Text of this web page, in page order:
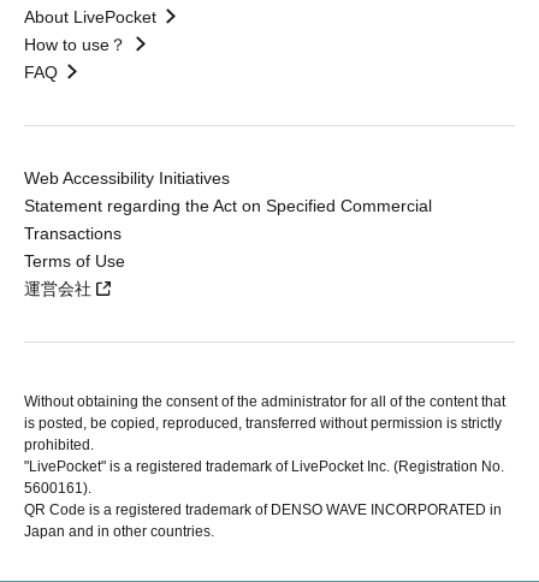
About LivePocket
How to use？
FAQ
Web Accessibility Initiatives
Statement regarding the Act on Specified Commercial
Transactions
Terms of Use
運営会社
Without obtaining the consent of the administrator for all of the content that
is posted, be copied, reproduced, transferred without permission is strictly
prohibited.
"LivePocket" is a registered trademark of LivePocket Inc. (Registration No.
5600161).
QR Code is a registered trademark of DENSO WAVE INCORPORATED in
Japan and in other countries.